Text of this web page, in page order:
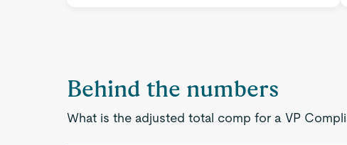
Behind the numbers
What is the adjusted total comp for a VP